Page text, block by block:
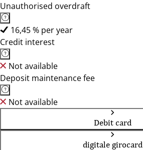
Unauthorised overdraft
16,45 % per year
Credit interest
Not available
Deposit maintenance fee
Not available
Debit card
digitale girocard